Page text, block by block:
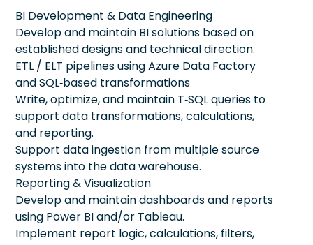
BI Development & Data Engineering
Develop and maintain BI solutions based on
established designs and technical direction.
ETL / ELT pipelines using Azure Data Factory
and SQL‑based transformations
Write, optimize, and maintain T‑SQL queries to
support data transformations, calculations,
and reporting.
Support data ingestion from multiple source
systems into the data warehouse.
Reporting & Visualization
Develop and maintain dashboards and reports
using Power BI and/or Tableau.
Implement report logic, calculations, filters,